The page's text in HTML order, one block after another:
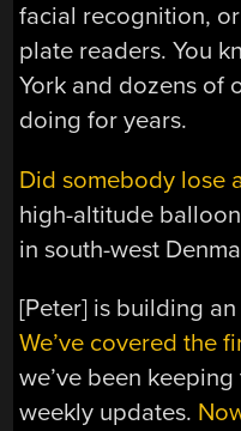
facial recognition,
plate readers. You
York and dozens of
doing for years.
Did somebody lose
high-altitude
in south-west
[Peter] is building
We’ve covered the
we’ve been
weekly updates.